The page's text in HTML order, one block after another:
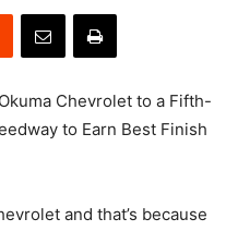
Chevrolet to a Fifth-
to Earn Best Finish
and that’s because